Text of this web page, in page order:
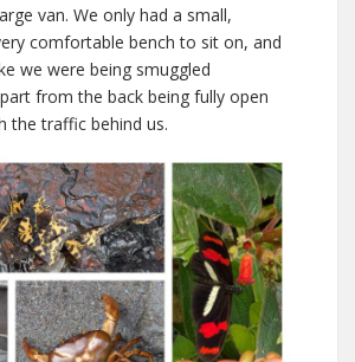
van. We only had a small,
comfortable bench to sit on, and
we were being smuggled
from the back being fully open
the traffic behind us.